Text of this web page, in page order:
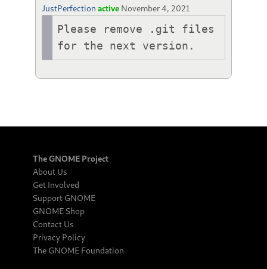
JustPerfection active November 4, 2021
Please remove .git files
for the next version.
The GNOME Project
About Us
Get Involved
Support GNOME
GNOME Shop
Contact Us
Privacy Policy
The GNOME Foundation